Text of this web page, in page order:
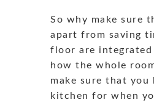
So why make sure
apart from saving
floor are
how the whole
make sure that
kitchen for when